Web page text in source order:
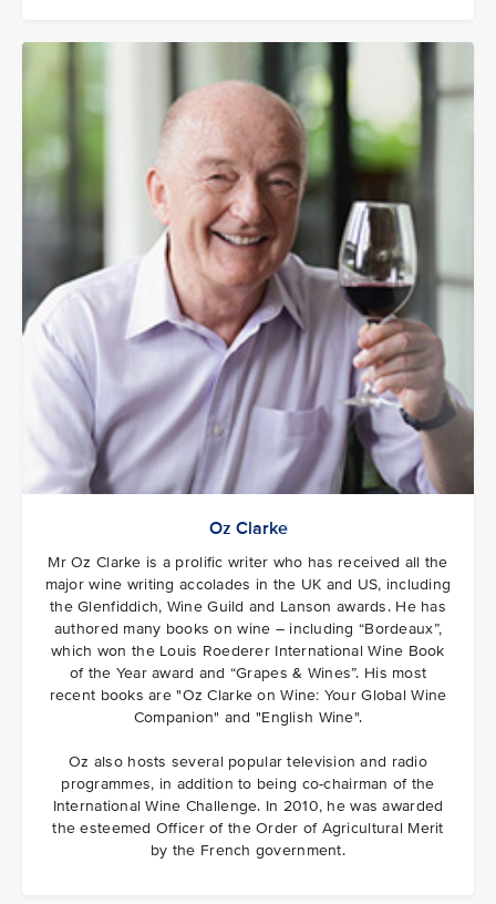
Oz Clarke
Mr Oz Clarke is a prolific writer who has received all the
major wine writing accolades in the UK and US, including
the Glenfiddich, Wine Guild and Lanson awards. He has
authored many books on wine – including “Bordeaux”,
which won the Louis Roederer International Wine Book
of the Year award and “Grapes & Wines”. His most
recent books are "Oz Clarke on Wine: Your Global Wine
Companion" and "English Wine".
Oz also hosts several popular television and radio
programmes, in addition to being co-chairman of the
International Wine Challenge. In 2010, he was awarded
the esteemed Officer of the Order of Agricultural Merit
by the French government.